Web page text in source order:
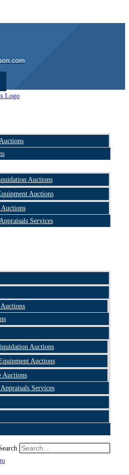
Auctions
Auctions
Auctions
Services
Auctions
Auctions
Auctions
Services